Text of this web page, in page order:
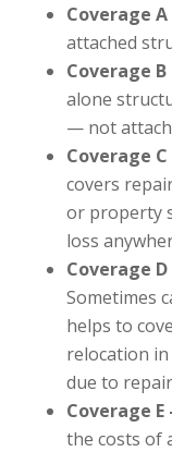
Coverage
attached
Coverage
alone
— not
Coverage
covers
or property
loss
Coverage
Sometimes
helps to
relocation
due to
Coverage
the costs of